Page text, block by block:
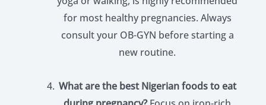
for most healthy pregnancies. Always
consult your OB-GYN before starting a
new routine.
What are the best Nigerian foods to eat